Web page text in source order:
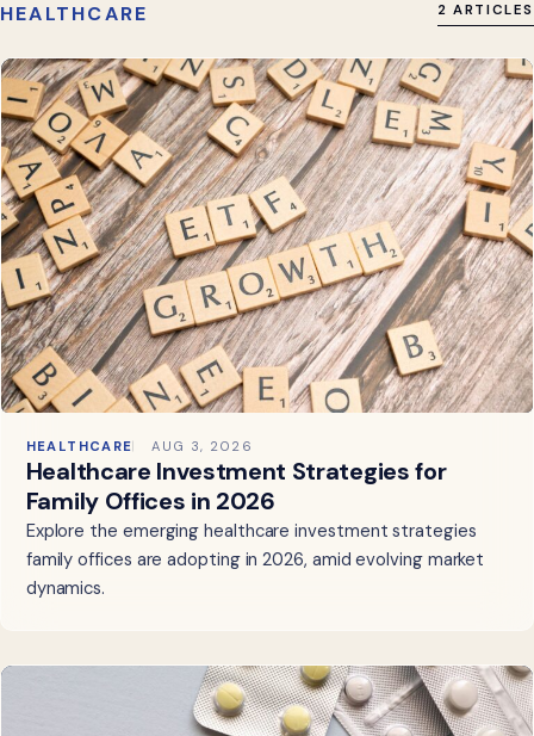
HEALTHCARE 2 ARTICLES
HEALTHCARE AUG 3, 2026
Healthcare Investment Strategies for
Family Offices in 2026
Explore the emerging healthcare investment strategies
family offices are adopting in 2026, amid evolving market
dynamics.